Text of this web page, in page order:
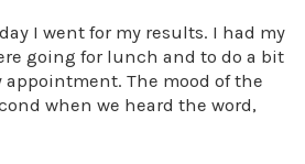
I went for my results. I had my
going for lunch and to do a bit
The mood of the
when we heard the word,